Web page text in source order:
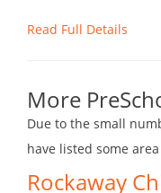
Read Full Details
More
Due to the small
have listed some
Rockaway